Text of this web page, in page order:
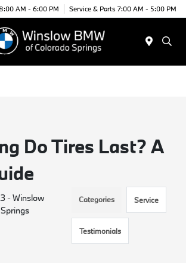
AM - 6:00 PM Service & Parts 7:00 AM - 5:00 PM
Do Tires Last? A
- Winslow
Categories Service
Testimonials